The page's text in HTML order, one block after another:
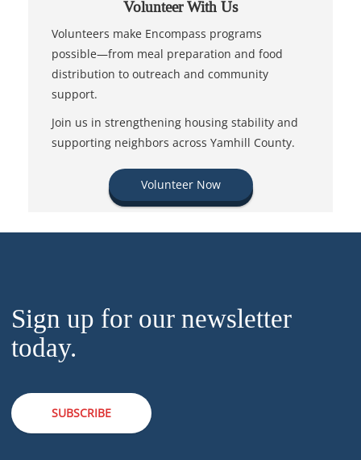
Volunteer With Us
Volunteers make Encompass programs
possible—from meal preparation and food
distribution to outreach and community
support.
Join us in strengthening housing stability and
supporting neighbors across Yamhill County.
Volunteer Now
Sign up for our newsletter
today.
SUBSCRIBE